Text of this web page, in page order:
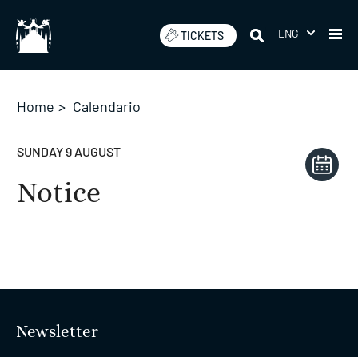
content
TICKETS ENG
Home > Calendario
SUNDAY 9 AUGUST
Notice
Newsletter